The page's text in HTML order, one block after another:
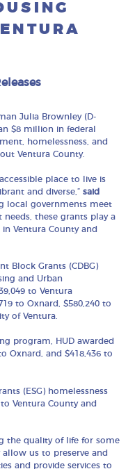
Julia Brownley (D-
$8 million in federal
homelessness, and
Ventura County.
place to live is
and diverse,”said
local governments meet
these grants play a
Ventura County and
Block Grants (CDBG)
and Urban
to Ventura
to Oxnard,$580,240 to
of Ventura.
program, HUD awarded
Oxnard, and $418,436 to
(ESG) homelessness
Ventura County and
the quality of life for some
us to preserve and
and provide services to